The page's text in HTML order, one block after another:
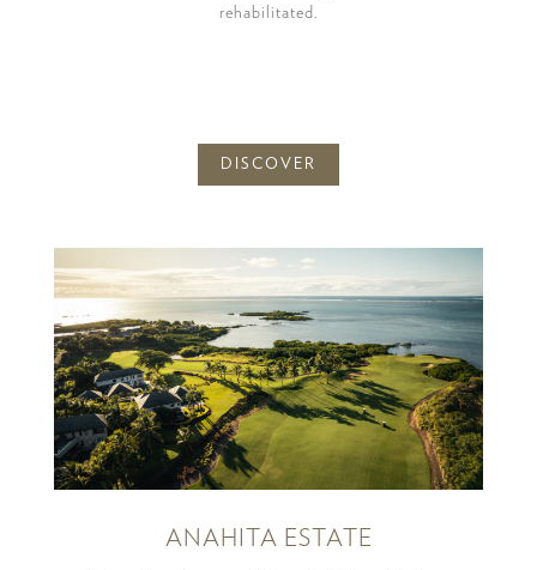
rehabilitated.
DISCOVER
ANAHITA ESTATE